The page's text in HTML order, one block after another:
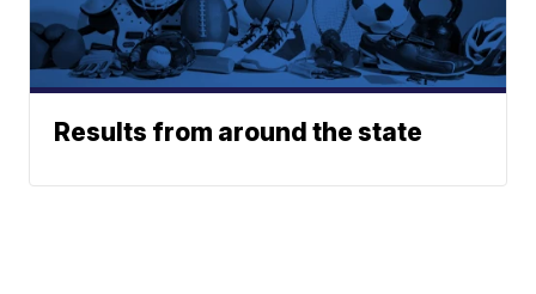
Results from around the state